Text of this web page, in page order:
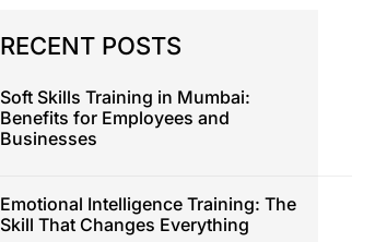
RECENT POSTS
Soft Skills Training in Mumbai:
Benefits for Employees and
Businesses
Emotional Intelligence Training: The
Skill That Changes Everything